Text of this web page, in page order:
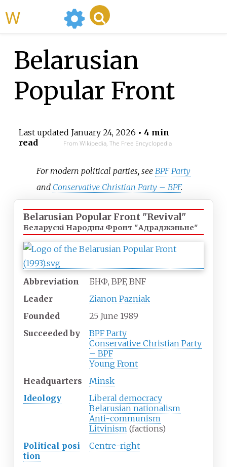
Belarusian
Popular Front
Last updated January 24, 2026 • 4 min
read
From Wikipedia, The Free Encyclopedia
For modern political parties, see BPF Party
and Conservative Christian Party – BPF.
Belarusian Popular Front "Revival"
Беларускі Народны Фронт "Адраджэньне"
Abbreviation
БНФ, BPF, BNF
Leader
Zianon Pazniak
Founded
25 June 1989
Succeeded by
BPF Party
Conservative Christian Party
– BPF
Young Front
Headquarters
Minsk
Ideology
Liberal democracy
Belarusian nationalism
Anti-communism
Litvinism (factions)
Political posi
tion
Centre-right